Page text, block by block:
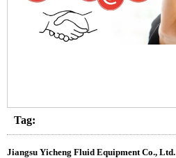
Tag:
Jiangsu Yicheng Fluid Equipment Co., Ltd.